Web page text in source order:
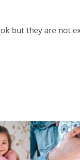
but they are not